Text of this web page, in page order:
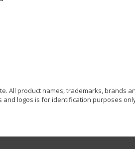
All product names, trademarks, brands
logos is for identification purposes